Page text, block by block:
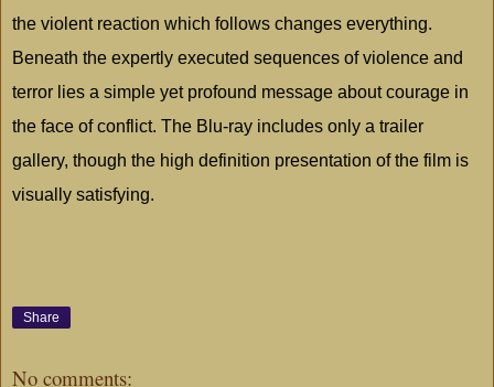
the violent reaction which follows changes everything.
Beneath the expertly executed sequences of violence and
terror lies a simple yet profound message about courage in
the face of conflict. The Blu-ray includes only a trailer
gallery, though the high definition presentation of the film is
visually satisfying.
Share
No comments: